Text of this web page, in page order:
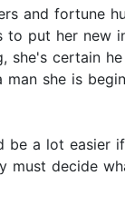
and fortune
to put her new
certain he
she is
be a lot easier
must decide